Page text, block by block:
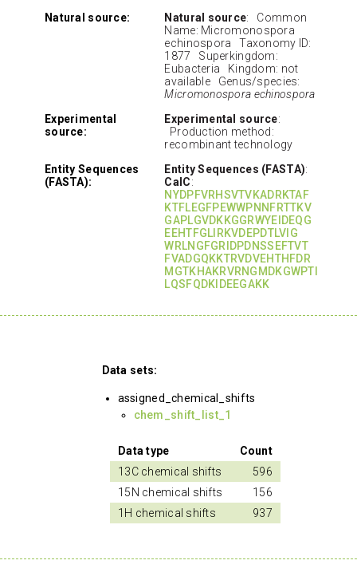
Natural source:
Natural source: Common
Name: Micromonospora
echinospora Taxonomy ID:
1877 Superkingdom:
Eubacteria Kingdom: not
available Genus/species:
Micromonospora echinospora
Experimental
source:
Experimental source:
Production method:
recombinant technology
Entity Sequences
(FASTA):
Entity Sequences (FASTA):
CalC:
NYDPFVRHSVTVKADRKTAF
KTFLEGFPEWWPNNFRTTKV
GAPLGVDKKGGRWYEIDEQG
EEHTFGLIRKVDEPDTLVIG
WRLNGFGRIDPDNSSEFTVT
FVADGQKKTRVDVEHTHFDR
MGTKHAKRVRNGMDKGWPTI
LQSFQDKIDEEGAKK
Data sets:
assigned_chemical_shifts
chem_shift_list_1
Data type
Count
13C chemical shifts
596
15N chemical shifts
156
1H chemical shifts
937